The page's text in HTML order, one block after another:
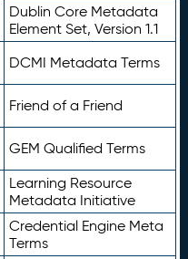
Dublin Core Metadata
Element Set, Version 1.1
DCMI Metadata Terms
Friend of a Friend
GEM Qualified Terms
Learning Resource
Metadata Initiative
Credential Engine Meta
Terms